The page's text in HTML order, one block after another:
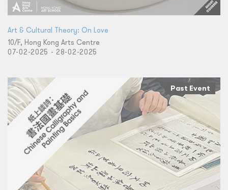
Art & Cultural Theory: On Love
10/F, Hong Kong Arts Centre
07-02-2025 - 28-02-2025
Past Event